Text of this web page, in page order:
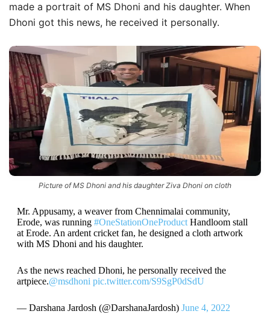
made a portrait of MS Dhoni and his daughter. When
Dhoni got this news, he received it personally.
Picture of MS Dhoni and his daughter Ziva Dhoni on cloth
Mr. Appusamy, a weaver from Chennimalai community,
Erode, was running #OneStationOneProductHandloom stall
at Erode. An ardent cricket fan, he designed a cloth artwork
with MS Dhoni and his daughter.
As the news reached Dhoni, he personally received the
artpiece.@msdhoni pic.twitter.com/S9SgP0dSdU
— Darshana Jardosh (@DarshanaJardosh) June 4, 2022